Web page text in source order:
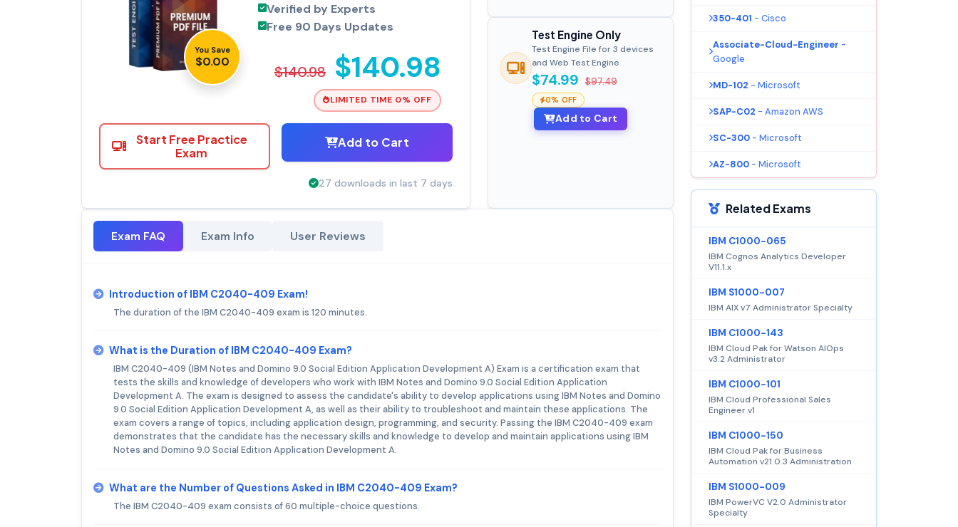
You Save
$0.00
Verified by Experts
Free 90 Days Updates
$140.98 $140.98
LIMITED TIME 0% OFF
Start Free Practice
Exam
Add to Cart
27 downloads in last 7 days
Test Engine Only
Test Engine File for 3 devices
and Web Test Engine
$74.99 $97.49
0% OFF
Add to Cart
Exam FAQ Exam Info User Reviews
Introduction of IBM C2040-409 Exam!
The duration of the IBM C2040-409 exam is 120 minutes.
What is the Duration of IBM C2040-409 Exam?
IBM C2040-409 (IBM Notes and Domino 9.0 Social Edition Application Development A) Exam is a certification exam that
tests the skills and knowledge of developers who work with IBM Notes and Domino 9.0 Social Edition Application
Development A. The exam is designed to assess the candidate's ability to develop applications using IBM Notes and Domino
9.0 Social Edition Application Development A, as well as their ability to troubleshoot and maintain these applications. The
exam covers a range of topics, including application design, programming, and security. Passing the IBM C2040-409 exam
demonstrates that the candidate has the necessary skills and knowledge to develop and maintain applications using IBM
Notes and Domino 9.0 Social Edition Application Development A.
What are the Number of Questions Asked in IBM C2040-409 Exam?
The IBM C2040-409 exam consists of 60 multiple-choice questions.
350-401 - Cisco
Associate-Cloud-Engineer -
Google
MD-102 - Microsoft
SAP-C02 - Amazon AWS
SC-300 - Microsoft
AZ-800 - Microsoft
Related Exams
IBM C1000-065
IBM Cognos Analytics Developer
V11.1.x
IBM S1000-007
IBM AIX v7 Administrator Specialty
IBM C1000-143
IBM Cloud Pak for Watson AIOps
v3.2 Administrator
IBM C1000-101
IBM Cloud Professional Sales
Engineer v1
IBM C1000-150
IBM Cloud Pak for Business
Automation v21.0.3 Administration
IBM S1000-009
IBM PowerVC V2.0 Administrator
Specialty